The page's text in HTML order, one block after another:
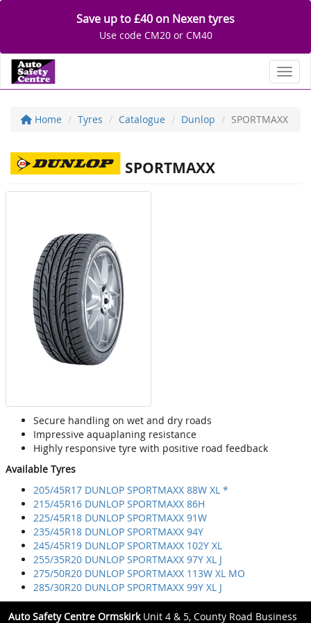
Save up to £40 on Nexen tyres
Use code CM20 or CM40
Home Tyres Catalogue Dunlop SPORTMAXX
SPORTMAXX
Secure handling on wet and dry roads
Impressive aquaplaning resistance
Highly responsive tyre with positive road feedback
Available Tyres
205/45R17 DUNLOP SPORTMAXX 88W XL *
215/45R16 DUNLOP SPORTMAXX 86H
225/45R18 DUNLOP SPORTMAXX 91W
235/45R18 DUNLOP SPORTMAXX 94Y
245/45R19 DUNLOP SPORTMAXX 102Y XL
255/35R20 DUNLOP SPORTMAXX 97Y XL J
275/50R20 DUNLOP SPORTMAXX 113W XL MO
285/30R20 DUNLOP SPORTMAXX 99Y XL J
Auto Safety Centre OrmskirkUnit 4 & 5, County Road Business